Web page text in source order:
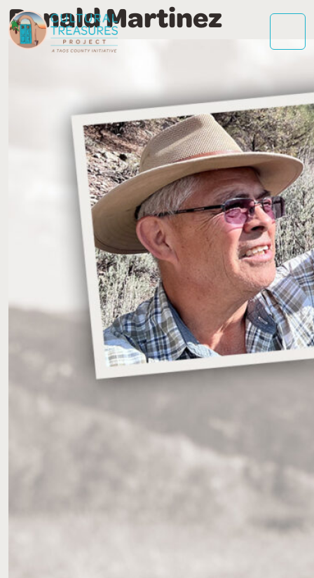
Ronald Martinez